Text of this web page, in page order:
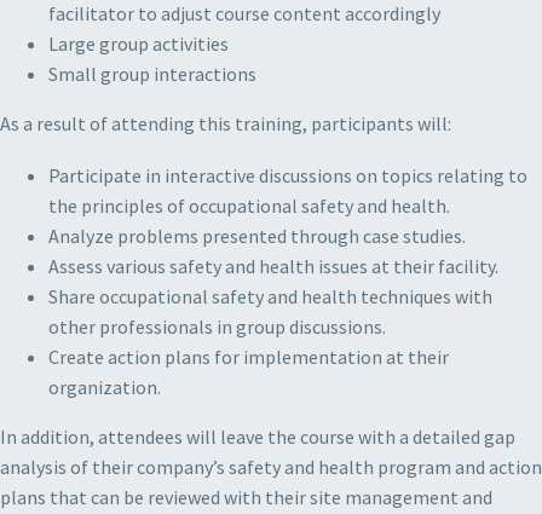
facilitator to adjust course content accordingly
Large group activities
Small group interactions
As a result of attending this training, participants will:
Participate in interactive discussions on topics relating to
the principles of occupational safety and health.
Analyze problems presented through case studies.
Assess various safety and health issues at their facility.
Share occupational safety and health techniques with
other professionals in group discussions.
Create action plans for implementation at their
organization.
In addition, attendees will leave the course with a detailed gap
analysis of their company’s safety and health program and action
plans that can be reviewed with their site management and